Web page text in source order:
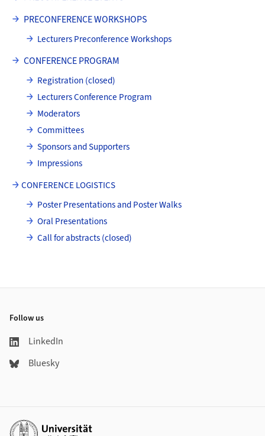
PRECONFERENCE WORKSHOPS
Lecturers Preconference Workshops
CONFERENCE PROGRAM
Registration (closed)
Lecturers Conference Program
Moderators
Committees
Sponsors and Supporters
Impressions
CONFERENCE LOGISTICS
Poster Presentations and Poster Walks
Oral Presentations
Call for abstracts (closed)
Follow us
LinkedIn
Bluesky
Additional links